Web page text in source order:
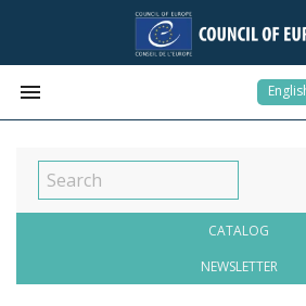

CATALOG
NEWSLETTER